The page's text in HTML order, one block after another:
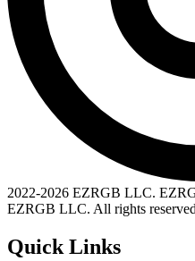
2022-2026 EZRGB LLC.
EZRGB LLC. All rights
Quick Links